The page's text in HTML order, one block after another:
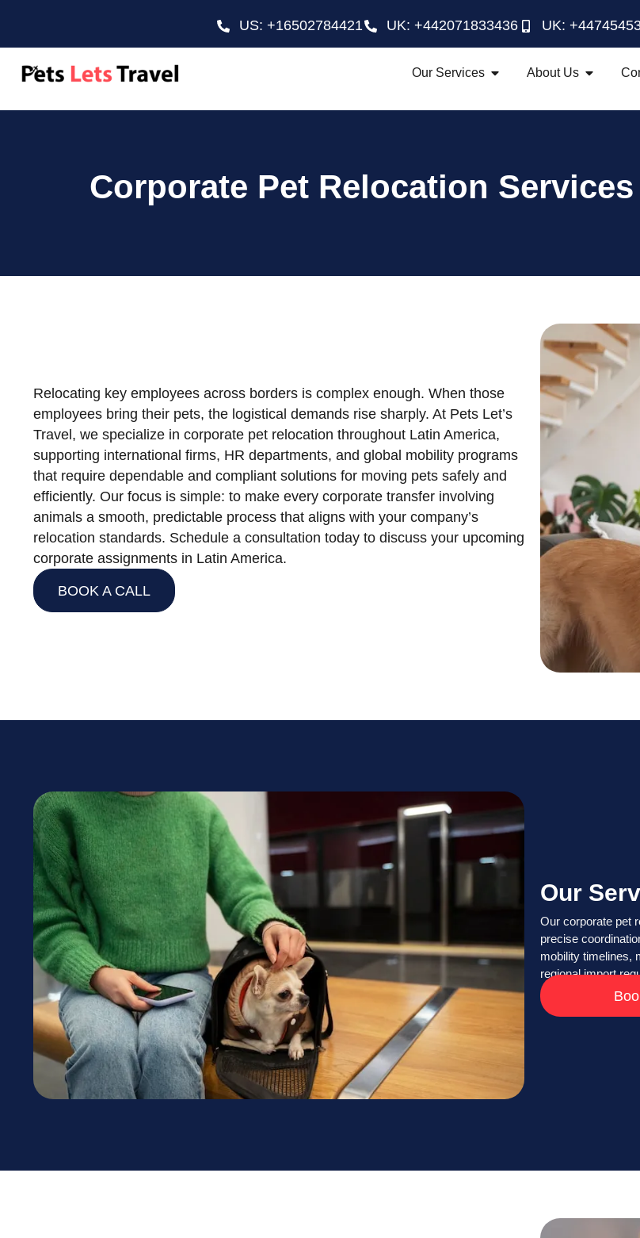
US: +16502784421 UK: +442071833436 UK:
Our Services About Us
Corporate Pet Relocation
Relocating key employees across borders is complex enough. When those
employees bring their pets, the logistical demands rise sharply. At Pets Let’s
Travel, we specialize in corporate pet relocation throughout Latin America,
supporting international firms, HR departments, and global mobility programs
that require dependable and compliant solutions for moving pets safely and
efficiently. Our focus is simple: to make every corporate transfer involving
animals a smooth, predictable process that aligns with your company’s
relocation standards. Schedule a consultation today to discuss your upcoming
corporate assignments in Latin America.
BOOK A CALL
Our
Our corporate pet
precise
mobility timelines,
regional import